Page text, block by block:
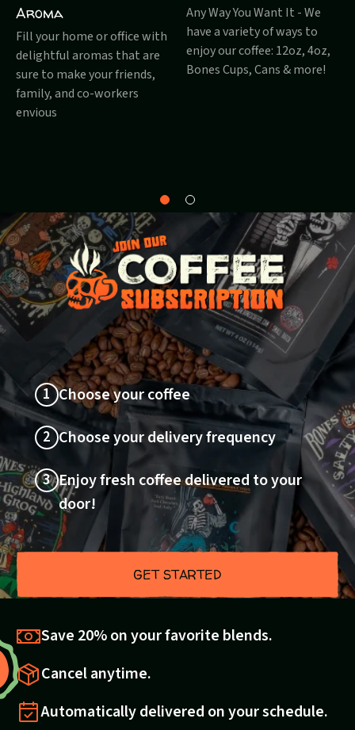
Aroma
Fill your home or office with
delightful aromas that are
sure to make your friends,
family, and co-workers
envious
Any Way You Want It - We
have a variety of ways to
enjoy our coffee: 12oz, 4oz,
Bones Cups, Cans & more!
Why
Bones?
About
1 Choose your coffee
2 Choose your delivery frequency
3 Enjoy fresh coffee delivered to your
door!
GET STARTED
Save 20% on your favorite blends.
Cancel anytime.
Automatically delivered on your schedule.